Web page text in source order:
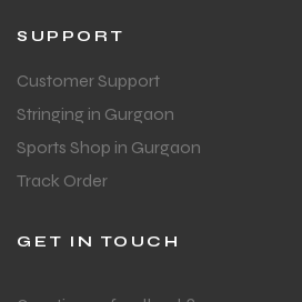
SUPPORT
Customer Support
Stringing in Gurgaon
Sports Shop in Gurgaon
Track Order
GET IN TOUCH